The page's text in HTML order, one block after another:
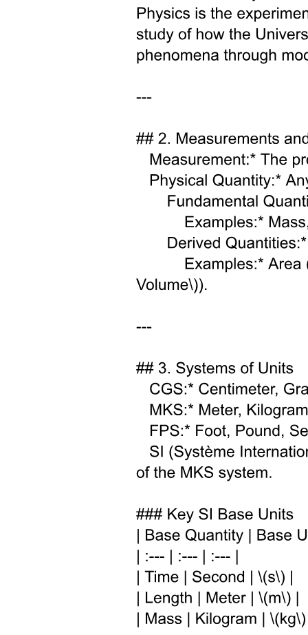
ENGINEERING PHYSICS Electromagnetic waves
in free space ENGINEERING PHYSICS
Electromagnetic waves in free space-Conclusion
ENGINEERING PHYSICS Electromagnetic waves
Energy in a magnetic field